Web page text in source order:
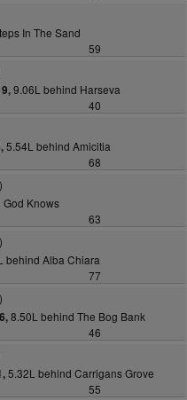
In The Sand
59
9.06L behind Harseva
40
5.54L behind Amicitia
68
Knows
63
behind Alba Chiara
77
8.50L behind The Bog Bank
46
5.32L behind Carrigans Grove
55